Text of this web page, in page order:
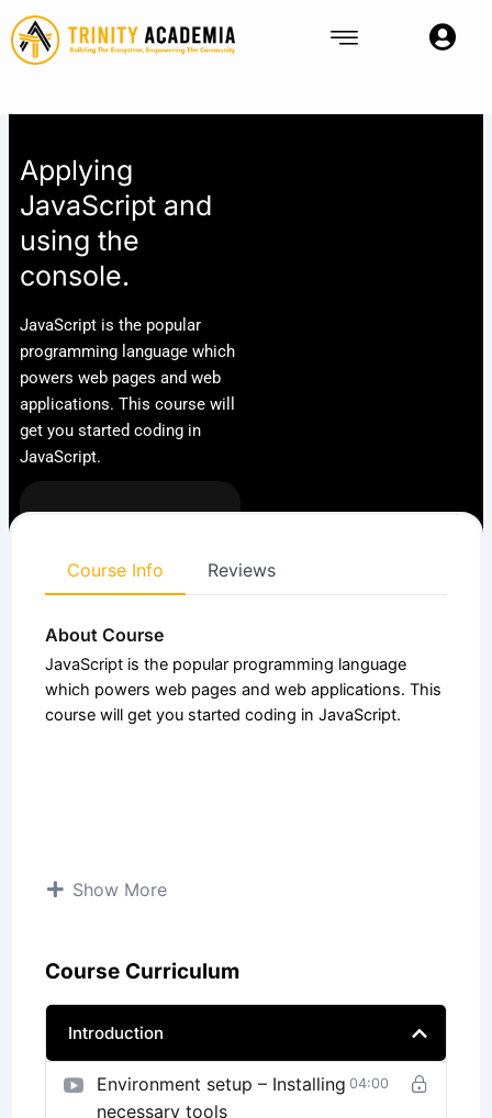
Skip
to
content
Applying
JavaScript and
using the
console.
JavaScript is the popular
programming language which
powers web pages and web
applications. This course will
get you started coding in
JavaScript.
Course Info Reviews
About Course
JavaScript is the popular programming language
which powers web pages and web applications. This
course will get you started coding in JavaScript.
Show More
Course Curriculum
Introduction
Environment setup – Installing
necessary tools
04:00